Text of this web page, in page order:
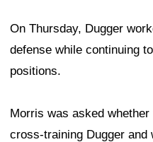
On Thursday, Dugger
defense while continuing
positions.
Morris was asked
cross-training Dugger and